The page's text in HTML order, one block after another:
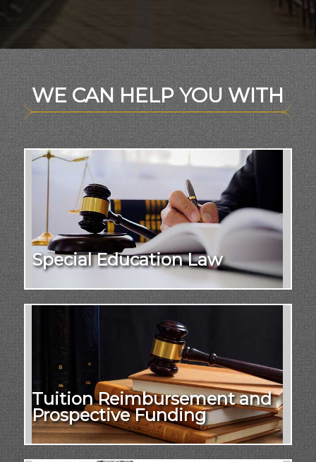
WE CAN HELP YOU WITH
Special Education Law
Tuition Reimbursement and
Prospective Funding